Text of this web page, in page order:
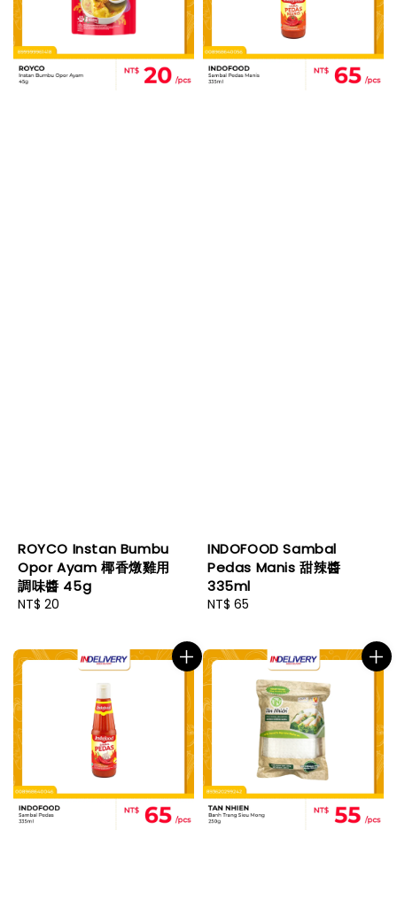
ROYCO Instan Bumbu
Opor Ayam 椰香燉雞用
調味醬 45g
Regular
NT$ 20
INDOFOOD Sambal
Pedas Manis 甜辣醬
335ml
Regular
NT$ 65